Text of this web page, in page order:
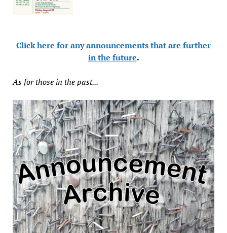
Click here for any announcements that are further
in the future.
As for those in the past...